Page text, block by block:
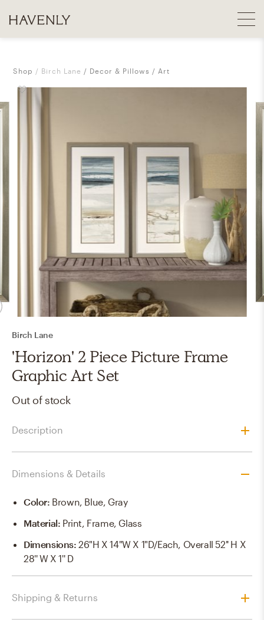
Shop Birch Lane Decor & Pillows Art
Birch Lane
'Horizon' 2 Piece Picture Frame
Graphic Art Set
Out of stock
Description
Dimensions & Details
Color: Brown, Blue, Gray
Material: Print, Frame, Glass
Dimensions:26"H X 14"W X 1"D/each, Overall 52'' H X
28'' W X 1'' D
Shipping & Returns